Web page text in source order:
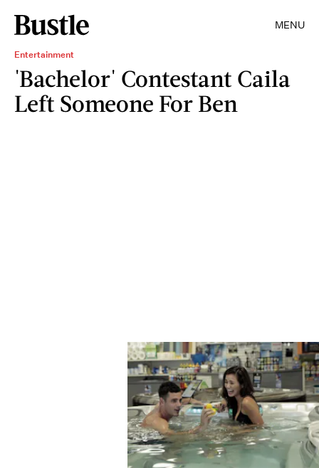
MENU
Entertainment
'Bachelor' Contestant Caila
Left Someone For Ben